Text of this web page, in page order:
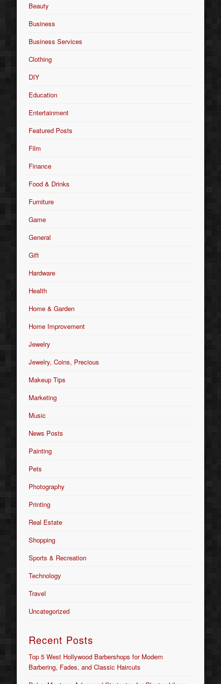
Beauty
Business
Business Services
Clothing
DIY
Education
Entertainment
Featured Posts
Film
Finance
Food & Drinks
Furniture
Game
General
Gift
Hardware
Health
Home & Garden
Home Improvement
Jewelry
Jewelry, Coins, Precious
Makeup Tips
Marketing
Music
News Posts
Painting
Pets
Photography
Printing
Real Estate
Shopping
Sports & Recreation
Technology
Travel
Uncategorized
Recent Posts
Top 5 West Hollywood Barbershops for Modern
Barbering, Fades, and Classic Haircuts